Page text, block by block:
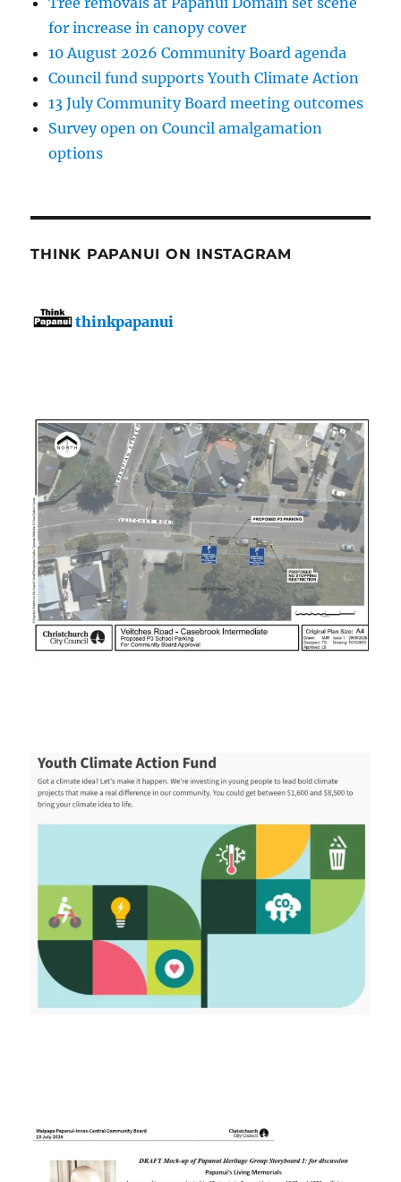
for increase in canopy cover
10 August 2026 Community Board agenda
Council fund supports Youth Climate Action
13 July Community Board meeting outcomes
Survey open on Council amalgamation
options
THINK PAPANUI ON INSTAGRAM
thinkpapanui